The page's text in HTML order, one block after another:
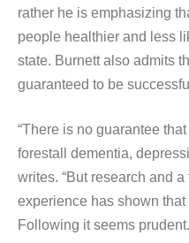
rather he is emphasizing
people healthier and less
state. Burnett also admits
guaranteed to be
“There is no guarantee
forestall dementia,
writes. “But research and
experience has shown
Following it seems